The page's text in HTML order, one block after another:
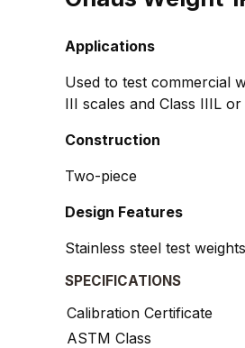
Applications
Used to test commercial
III scales and Class IIIL
Construction
Two-piece
Design Features
Stainless steel test
SPECIFICATIONS
Calibration Certificate
ASTM Class